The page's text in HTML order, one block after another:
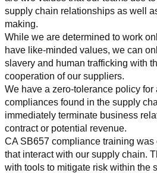
supply chain relationships as well
making.
While we are determined to work
have like-minded values, we can
slavery and human trafficking with
cooperation of our suppliers.
We have a zero-tolerance policy
compliances found in the supply
immediately terminate business
contract or potential revenue.
CA SB657 compliance training
that interact with our supply chain.
with tools to mitigate risk within the